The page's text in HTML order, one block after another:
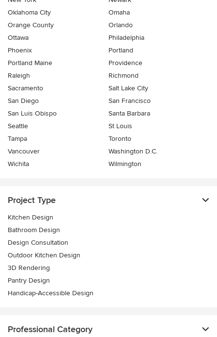
Oklahoma City
Omaha
Orange County
Orlando
Ottawa
Philadelphia
Phoenix
Portland
Portland Maine
Providence
Raleigh
Richmond
Sacramento
Salt Lake City
San Diego
San Francisco
San Luis Obispo
Santa Barbara
Seattle
St Louis
Tampa
Toronto
Vancouver
Washington D.C.
Wichita
Wilmington
Project Type
Kitchen Design
Bathroom Design
Design Consultation
Outdoor Kitchen Design
3D Rendering
Pantry Design
Handicap-Accessible Design
Professional Category